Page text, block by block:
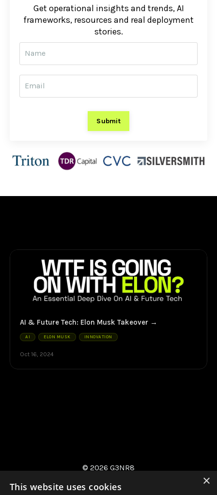
Get operational insights and trends, AI
frameworks, resources and real deployment
stories.
Submit
AI & Future Tech: Elon Musk Takeover
AI ELON MUSK INNOVATION
Oct 16, 2024
© 2026 G3NR8
×
This website uses cookies